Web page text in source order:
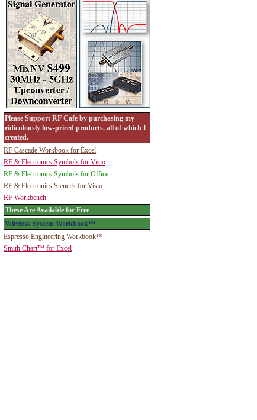
Please Support RF Cafe by purchasing my
ridiculously low-priced products, all of which I
created.
RF Cascade Workbook for Excel
RF & Electronics Symbols for Visio
RF & Electronics Symbols for Office
RF & Electronics Stencils for Visio
RF Workbench
These Are Available for Free
Wireless System Workbook™
Espresso Engineering Workbook™
Smith Chart™ for Excel